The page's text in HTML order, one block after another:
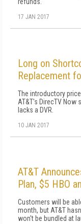
17 JAN 2017
Long on
Replacement
The introductory
AT&T's DirecTV
lacks a DVR.
10 JAN 2017
AT&T
Plan, $5 HBO
Customers will be
month, but AT&T
won't be bundled at